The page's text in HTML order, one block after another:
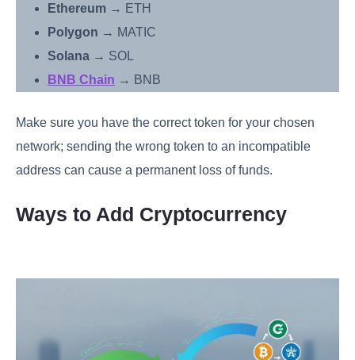
Ethereum → ETH
Polygon → MATIC
Solana → SOL
BNB Chain → BNB
Make sure you have the correct token for your chosen
network; sending the wrong token to an incompatible
address can cause a permanent loss of funds.
Ways to Add Cryptocurrency